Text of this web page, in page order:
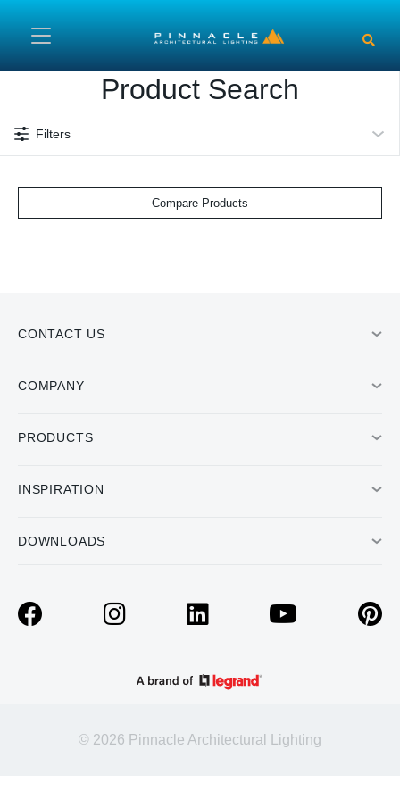
Product Search
Filters
Compare Products
CONTACT US
COMPANY
PRODUCTS
INSPIRATION
DOWNLOADS
© 2026 Pinnacle Architectural Lighting